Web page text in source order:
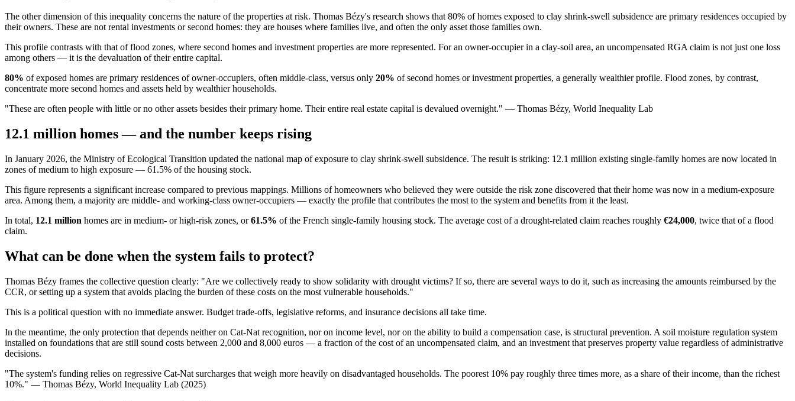
The other dimension of this inequality concerns the nature of the properties at risk. Thomas Bézy's research shows that 80% of homes exposed to clay shrink-swell subsidence are primary residences occupied by
their owners. These are not rental investments or second homes: they are houses where families live, and often the only asset those families own.
This profile contrasts with that of flood zones, where second homes and investment properties are more represented. For an owner-occupier in a clay-soil area, an uncompensated RGA claim is not just one loss
among others — it is the devaluation of their entire capital.
80% of exposed homes are primary residences of owner-occupiers, often middle-class, versus only 20% of second homes or investment properties, a generally wealthier profile. Flood zones, by contrast,
concentrate more second homes and assets held by wealthier households.
"These are often people with little or no other assets besides their primary home. Their entire real estate capital is devalued overnight." — Thomas Bézy, World Inequality Lab
12.1 million homes — and the number keeps rising
In January 2026, the Ministry of Ecological Transition updated the national map of exposure to clay shrink-swell subsidence. The result is striking: 12.1 million existing single-family homes are now located in
zones of medium to high exposure — 61.5% of the housing stock.
This figure represents a significant increase compared to previous mappings. Millions of homeowners who believed they were outside the risk zone discovered that their home was now in a medium-exposure
area. Among them, a majority are middle- and working-class owner-occupiers — exactly the profile that contributes the most to the system and benefits from it the least.
In total, 12.1 million homes are in medium- or high-risk zones, or61.5% of the French single-family housing stock. The average cost of a drought-related claim reaches roughly €24,000, twice that of a flood
claim.
What can be done when the system fails to protect?
Thomas Bézy frames the collective question clearly: "Are we collectively ready to show solidarity with drought victims? If so, there are several ways to do it, such as increasing the amounts reimbursed by the
CCR, or setting up a system that avoids placing the burden of these costs on the most vulnerable households."
This is a political question with no immediate answer. Budget trade-offs, legislative reforms, and insurance decisions all take time.
In the meantime, the only protection that depends neither on Cat-Nat recognition, nor on income level, nor on the ability to build a compensation case, is structural prevention. A soil moisture regulation system
installed on foundations that are still sound costs between 2,000 and 8,000 euros — a fraction of the cost of an uncompensated claim, and an investment that preserves property value regardless of administrative
decisions.
"The system's funding relies on regressive Cat-Nat surcharges that weigh more heavily on disadvantaged households. The poorest 10% pay roughly three times more, as a share of their income, than the richest
10%." — Thomas Bézy, World Inequality Lab (2025)